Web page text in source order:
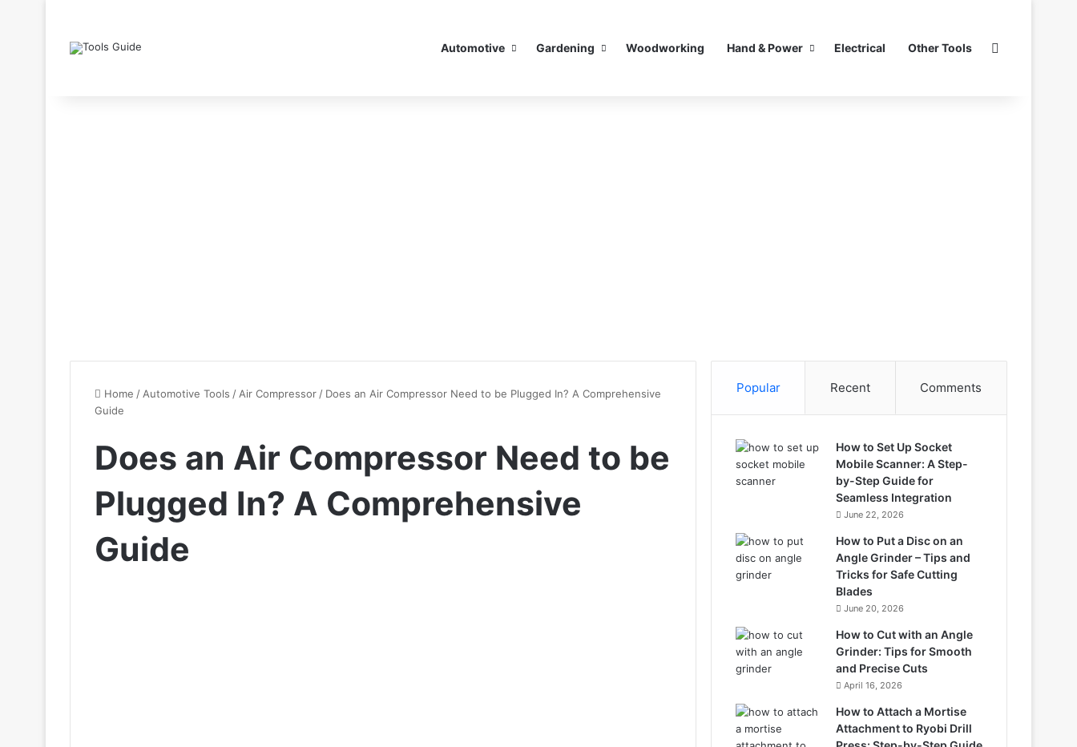
Automotive Gardening Woodworking Hand & Power Electrical Other Tools
Home / Automotive Tools / Air Compressor / Does an Air Compressor Need to be Plugged In? A Comprehensive
Guide
Does an Air Compressor Need to be
Plugged In? A Comprehensive
Guide
Popular Recent Comments
How to Set Up Socket
Mobile Scanner: A Step-
by-Step Guide for
Seamless Integration
June 22, 2026
How to Put a Disc on an
Angle Grinder – Tips and
Tricks for Safe Cutting
Blades
June 20, 2026
How to Cut with an Angle
Grinder: Tips for Smooth
and Precise Cuts
April 16, 2026
How to Attach a Mortise
Attachment to Ryobi Drill